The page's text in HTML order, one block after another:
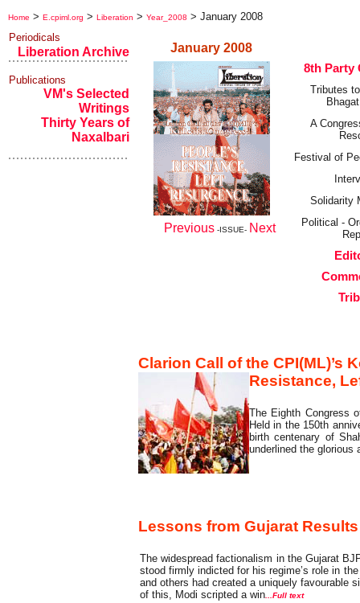
Home > E.cpiml.org > Liberation > Year_2008 > January 2008
Periodicals
Liberation Archive
Publications
VM's Selected
Writings
Thirty Years of
Naxalbari
January 2008
Previous -ISSUE- Next
8th Party
Tributes
A
Festival of
Solidarity
Political -
Clarion Call of the CPI(ML)’s
Resistance,
The Eighth Congress
Held in the 150th
birth centenary of
underlined the glorious
Lessons from Gujarat Results
The widespread factionalism in the Gujarat
stood firmly indicted for his regime’s role in
and others had created a uniquely favourable
of this, Modi scripted a win ...Full text